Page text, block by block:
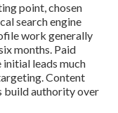
point, chosen
search engine
work generally
months. Paid
leads much
Content
build authority over